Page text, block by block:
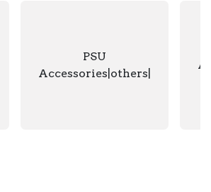
PSU
Accessories|others|